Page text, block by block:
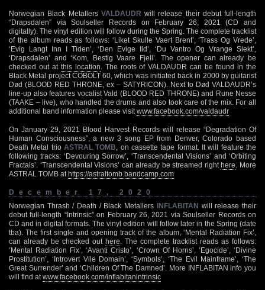
Norwegian Black Metallers VALDAUDR will release their debut full-length
“Drapsdalen” via Soulseller Records on February 26, 2021 (CD and
digitally). The vinyl edition will follow during the Spring. The complete tracklist
of the album reads as follows: ‘Liket Skulle Vaert Brent’, ‘Trass Og Vrede’,
‘Evig Langt Inn I Tiden’, ‘Den Evige Ild’, ‘Du Vantro Og Vrange Slekt’,
‘Drapsdalen’ and ‘Kom, Bestig Vaare Fjell’. The opener can already be
checked out at this location . The roots of VALDAUDR can be found in the
Black Metal project COBOLT 60, which was initiated back in 2000 by guitarist
Død (BLOOD RED THRONE, ex – SATYRICON). Next to Død VALDAUDR’s
line-up also features vocalist Vald (BLOOD RED THRONE) and Rune Nesse
(TAAKE – live), who handled the drums and also took care of the mix. For all
additional band information please visit www.facebook.com/valdaudr
On January 29, 2021 Blood Harvest Records will release “Degradation Of
Human Consciousness”, a new 3 song EP from Denver, Colorado based
Death Metal trio ASTRAL TOMB , on cassette tape format. It will feature the
following tracks: ‘Devouring Sorrow’, ‘Transcendental Visions’ and ‘Orbiting
Fractals’. ‘Transcendental Visions’ can already be streamed righthere
. More
ASTRAL TOMB at https://astraltomb.bandcamp.com
December 17, 2020
Norwegian Thrash / Death / Black Metallers INFLABITAN will release their
debut full-length “Intrinsic” on February 26, 2021 via Soulseller Records on
CD and in digital formats. The vinyl edition will follow later in the Spring (date
tba). The first single and opening track of the album, ‘Mental Radiation Fix’,
can already be checked out here . The complete tracklist reads as follows:
‘Mental Radiation Fix’, ‘Avanti Cristo’, ‘Crown Of Horns’, ‘Egocide’, ‘Divine
Prostitution’, ‘Introvert Vile Domain’, ‘Symbols’, ‘The Evil Mainframe’, ‘The
Great Surrender’ and ‘Children Of The Damned’. More INFLABITAN info you
will find at www.facebook.com/inflabitanintrinsic